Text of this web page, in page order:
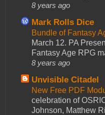
8 years ago
Mark Rolls Dice
Bundle of Fantasy
March 12. PA
Fantasy Age RPG
8 years ago
Unvisible Citadel
New Free PDF
celebration of
Johnson, Matthew